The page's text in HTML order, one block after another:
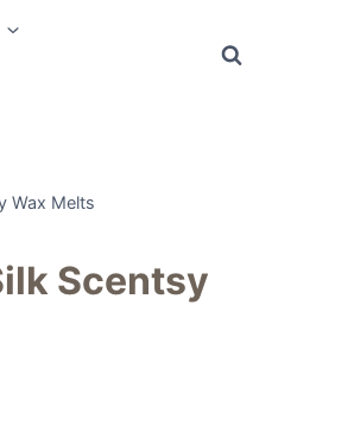
Wax Melts
Scentsy